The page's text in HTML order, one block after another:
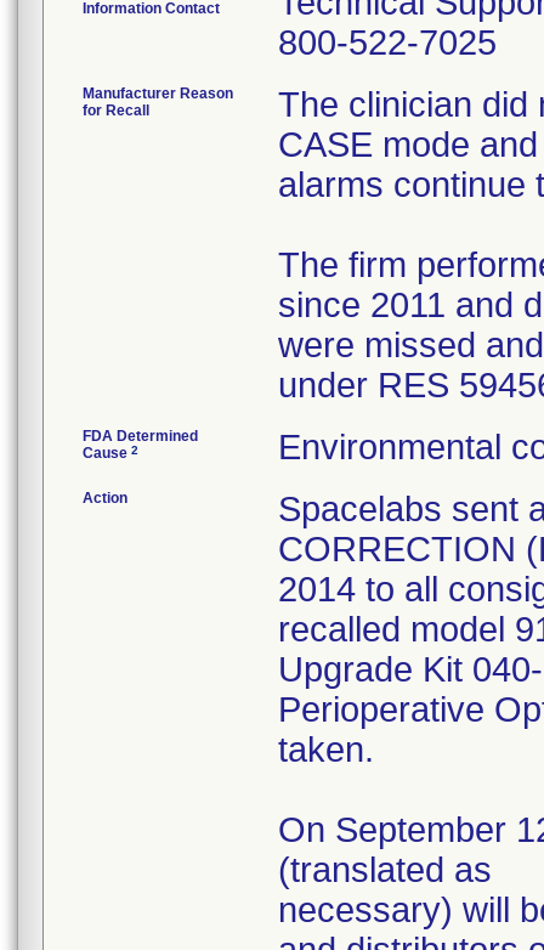
Information Contact
800-522-7025
Manufacturer Reason
for Recall
The clinician did
CASE mode
alarms continue
The firm
since 2011 and
were missed
under RES
FDA Determined
Cause 2 Environmental
Action
Spacelabs sent
CORRECTION
2014 to all
recalled model
Upgrade Kit
Perioperative
taken.
On September
(translated as
necessary) will